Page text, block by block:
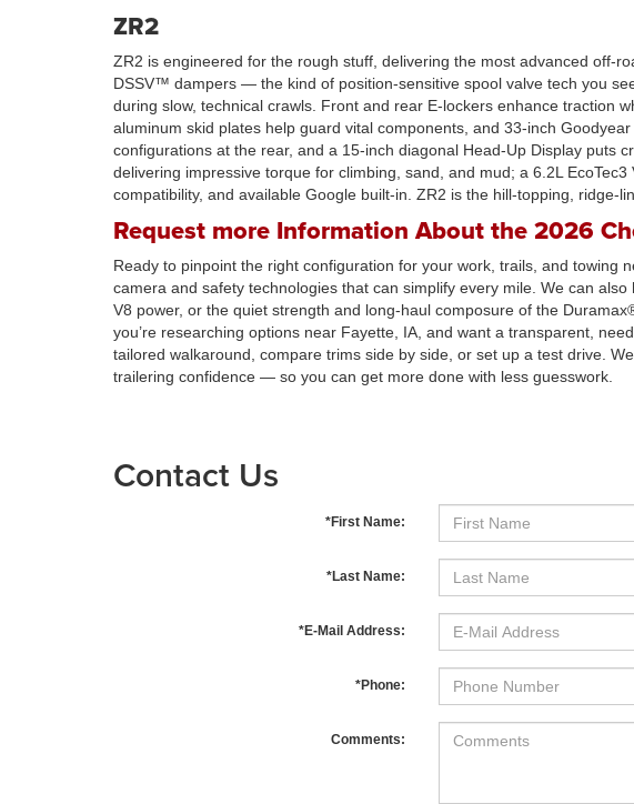
ZR2
ZR2 is engineered for the rough stuff, delivering the most advanced off-
DSSV™ dampers — the kind of position-sensitive spool valve tech you
during slow, technical crawls. Front and rear E-lockers enhance traction
aluminum skid plates help guard vital components, and 33-inch
configurations at the rear, and a 15-inch diagonal Head-Up Display puts
delivering impressive torque for climbing, sand, and mud; a 6.2L
compatibility, and available Google built-in. ZR2 is the hill-topping,
Request more Information About the 2026
Ready to pinpoint the right configuration for your work, trails, and
camera and safety technologies that can simplify every mile. We can
V8 power, or the quiet strength and long-haul composure of the
you’re researching options near Fayette, IA, and want a transparent,
tailored walkaround, compare trims side by side, or set up a test drive.
trailering confidence — so you can get more done with less guesswork.
Contact Us
*First Name:
*Last Name:
*E-Mail Address:
*Phone:
Comments: